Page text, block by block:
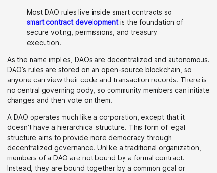
Most DAO rules live inside smart contracts so
smart contract developmentis the foundation of
secure voting, permissions, and treasury
execution.
As the name implies, DAOs are decentralized and autonomous.
DAO’s rules are stored on an open-source blockchain, so
anyone can view their code and transaction records. There is
no central governing body, so community members can initiate
changes and then vote on them.
A DAO operates much like a corporation, except that it
doesn’t have a hierarchical structure. This form of legal
structure aims to provide more democracy through
decentralized governance. Unlike a traditional organization,
members of a DAO are not bound by a formal contract.
Instead, they are bound together by a common goal or